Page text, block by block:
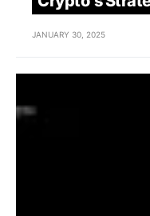
JANUARY 30, 2025